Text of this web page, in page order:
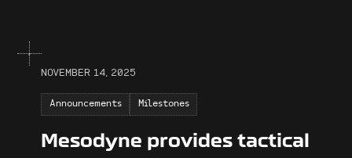
NOVEMBER 14, 2025
Announcements Milestones
Mesodyne provides tactical